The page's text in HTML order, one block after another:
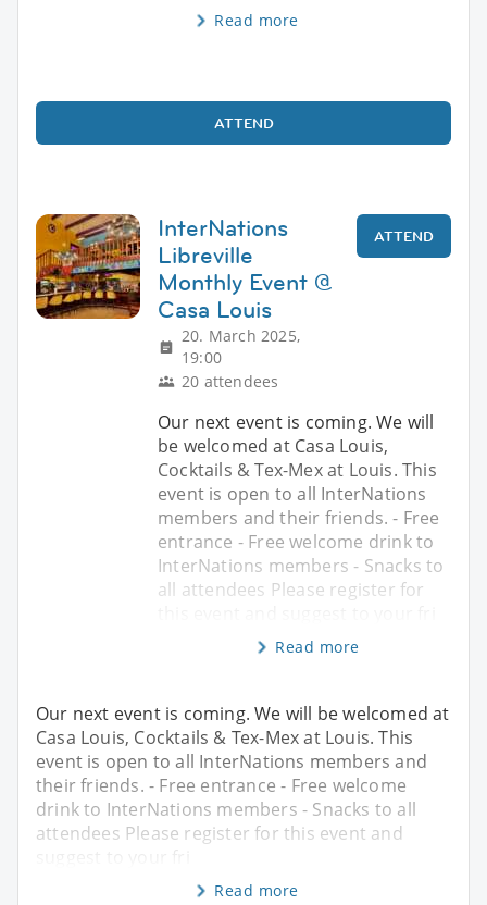
Read more
ATTEND
InterNations
Libreville
Monthly Event @
Casa Louis
20. March 2025,
19:00
20 attendees
ATTEND
Our next event is coming. We will
be welcomed at Casa Louis,
Cocktails & Tex-Mex at Louis. This
event is open to all InterNations
members and their friends. - Free
entrance - Free welcome drink to
InterNations members - Snacks to
all attendees Please register for
Read more
Our next event is coming. We will be welcomed at
Casa Louis, Cocktails & Tex-Mex at Louis. This
event is open to all InterNations members and
their friends. - Free entrance - Free welcome
drink to InterNations members - Snacks to all
attendees Please register for this event and
suggest to your fri
Read more